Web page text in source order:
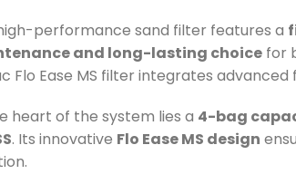
performance sand filter features a
and long-lasting choice for
Flo Ease MS filter integrates
heart of the system lies a 4-bag
. Its innovative Flo Ease MS design